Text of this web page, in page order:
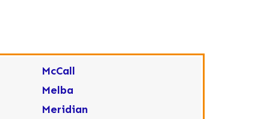
McCall
Melba
Meridian